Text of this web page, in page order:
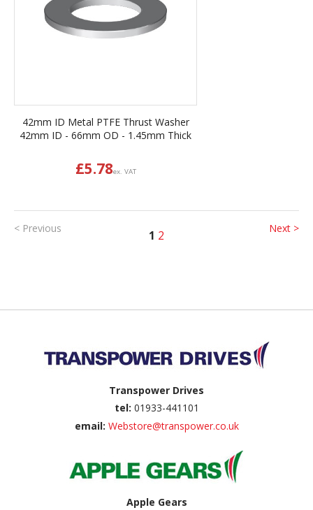
42mm ID Metal PTFE Thrust Washer
42mm ID - 66mm OD - 1.45mm Thick
£5.78ex. VAT
1 2
< Previous Next >
Transpower Drives
tel: 01933-441101
email: Webstore@transpower.co.uk
Apple Gears